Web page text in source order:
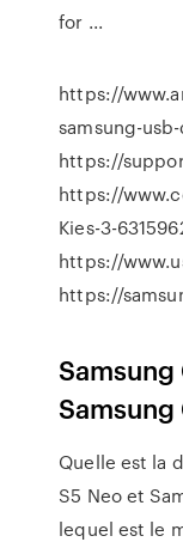
for ...
https://
samsung-
https://
https://
Kies-3-
https://
https://
Samsung
Samsung
Quelle est la
S5 Neo et
lequel est le